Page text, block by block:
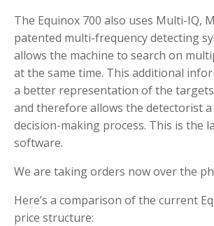
rating
The Equinox 700 also uses Multi-IQ,
patented multi-frequency detecting
allows the machine to search on
at the same time. This additional
a better representation of the
and therefore allows the detectorist
decision-making process. This is the
software.
We are taking orders now over the
Here’s a comparison of the current
price structure: